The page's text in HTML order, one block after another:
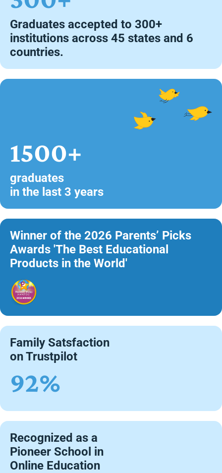
Graduates accepted to 300+
institutions across 45 states and 6
countries.
1500+
graduates
in the last 3 years
Winner of the 2026 Parents’ Picks
Awards 'The Best Educational
Products in the World'
Family Satsfaction
on Trustpilot
92%
Recognized as a
Pioneer School in
Online Education